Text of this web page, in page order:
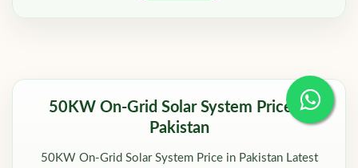
50KW On-Grid Solar System Price in
Pakistan
50KW On-Grid Solar System Price in Pakistan Latest